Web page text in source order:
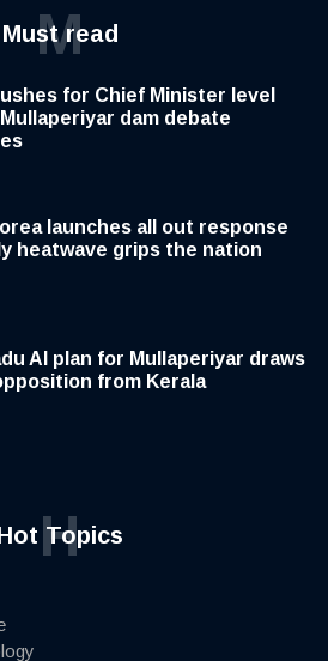
Must read
M
for Chief Minister level
dam debate
launches all out response
heatwave grips the nation
AI plan for Mullaperiyar draws
from Kerala
Topics
H